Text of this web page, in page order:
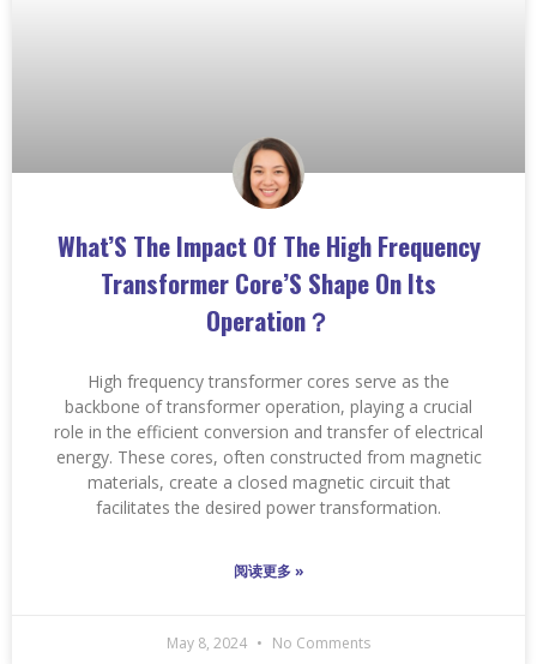
What’S The Impact Of The High Frequency
Transformer Core’S Shape On Its
Operation？
High frequency transformer cores serve as the
backbone of transformer operation, playing a crucial
role in the efficient conversion and transfer of electrical
energy. These cores, often constructed from magnetic
materials, create a closed magnetic circuit that
facilitates the desired power transformation.
阅读更多 »
May 8, 2024 No Comments